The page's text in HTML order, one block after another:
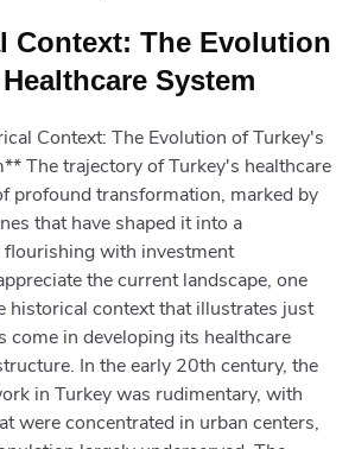
Context: The Evolution
System
Context: The Evolution of Turkey's
The trajectory of Turkey's healthcare
profound transformation, marked by
that have shaped it into a
with investment
the current landscape, one
historical context that illustrates just
come in developing its healthcare
In the early 20th century, the
in Turkey was rudimentary, with
were concentrated in urban centers,